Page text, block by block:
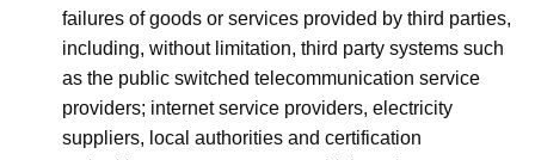
failures of goods or services provided by third parties,
including, without limitation, third party systems such
as the public switched telecommunication service
providers; internet service providers, electricity
suppliers, local authorities and certification